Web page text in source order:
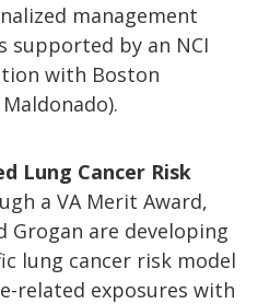
management
supported by an NCI
with Boston
Lung Cancer Risk
a VA Merit Award,
Grogan are developing
lung cancer risk model
related exposures with